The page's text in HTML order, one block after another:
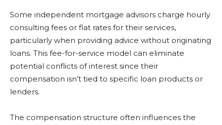
Some independent mortgage advisors charge hourly
consulting fees or flat rates for their services,
particularly when providing advice without originating
loans. This fee-for-service model can eliminate
potential conflicts of interest since their
compensation isn’t tied to specific loan products or
lenders.
The compensation structure often influences the